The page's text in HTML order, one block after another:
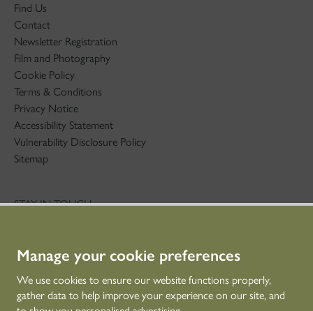
Manage your cookie preferences
We use cookies to ensure our website functions properly,
gather data to help improve your experience on our site, and
Find Us
Contact
Newsletter Registration
Film and Photography
Cookie Policy
Terms & Conditions
Privacy Notice
Accessibility Statement
Vulnerability Disclosure Policy
Sitemap
STAY IN TOUCH
CONNECT WITH US